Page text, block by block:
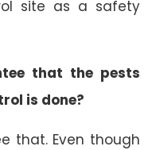
site as a safety
that the pests
is done?
that. Even though